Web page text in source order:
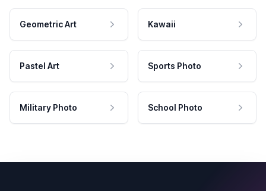
Geometric Art Kawaii
Pastel Art Sports Photo
Military Photo School Photo